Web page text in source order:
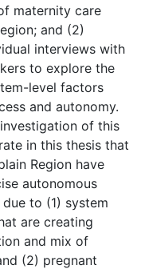
maternity care
and (2)
interviews with
to explore the
level factors
and autonomy.
of this
in this thesis that
Region have
autonomous
to (1) system
are creating
and mix of
(2) pregnant